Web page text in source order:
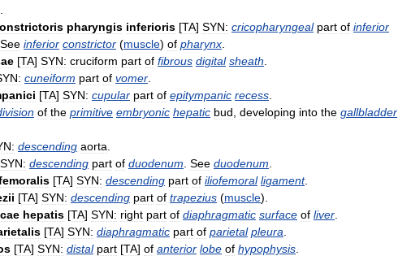
pharyngis inferioris [TA] SYN: cricopharyngeal part of inferior
See inferior constrictor (muscle) of pharynx
[TA] SYN: cruciform part of fibrous digital sheath
cuneiform part of vomer
[TA] SYN: cupular part of epitympanic recess
of the primitive embryonic hepatic bud developing into the gallbladder
descending aorta
SYN: descending part of duodenum See duodenum
[TA] SYN: descending part of iliofemoral ligament.
[TA] SYN: descending part of trapezius (muscle).
hepatis [TA] SYN: right part of diaphragmatic surface of liver
[TA] SYN: diaphragmatic part of parietal pleura
[TA] SYN: distal part [TA] of anterior lobe of hypophysis